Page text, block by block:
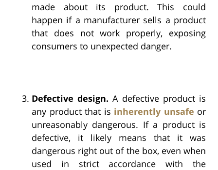
made about its product. This could
happen if a manufacturer sells a product
that does not work properly, exposing
consumers to unexpected danger.
Defective design.A defective product is
any product that is inherently unsafe or
unreasonably dangerous. If a product is
defective, it likely means that it was
dangerous right out of the box, even when
used in strict accordance with the